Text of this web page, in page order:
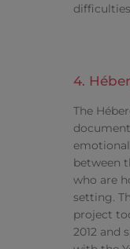
4.
The
between
who are
setting.
project
2012 and